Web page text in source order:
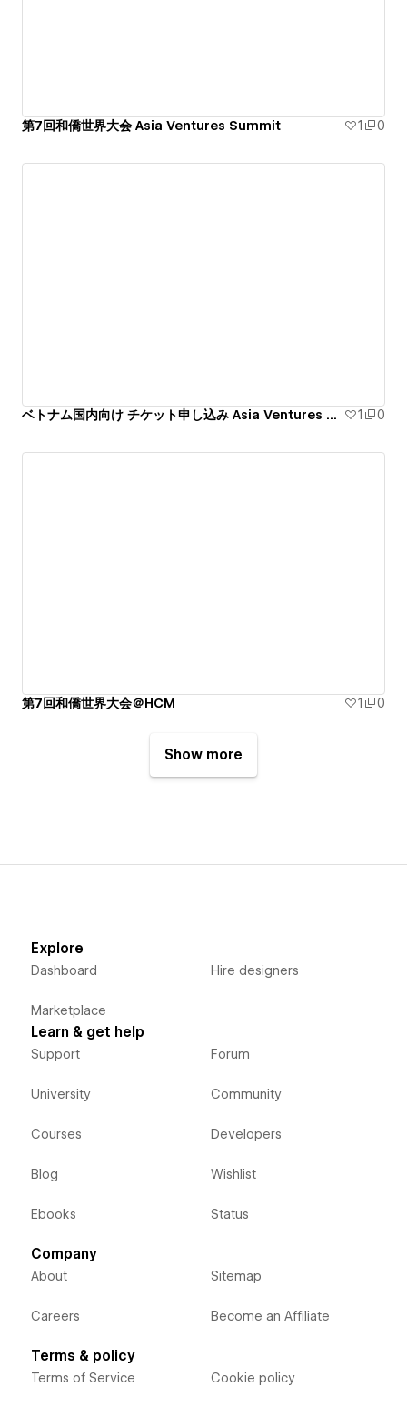
第7回和僑世界大会 Asia Ventures Summit 1 0
ベトナム国内向け チケット申し込み Asia Ventures Summit 第7回和僑世界大会 1 0
第7回和僑世界大会＠HCM 1 0
Show more
Explore
Dashboard
Marketplace
Hire designers
Learn & get help
Support
University
Courses
Blog
Ebooks
Forum
Community
Developers
Wishlist
Status
Company
About
Careers
Sitemap
Become an Affiliate
Terms & policy
Terms of Service Cookie policy